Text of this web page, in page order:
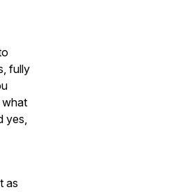
fully
what
yes,
as